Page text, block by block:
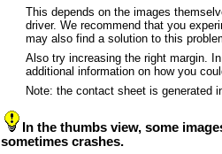
This depends on the images
driver. We recommend that you
may also find a solution to this
Also try increasing the right margin.
additional information on how you
Note: the contact sheet is
In the thumbs view, some
sometimes crashes.